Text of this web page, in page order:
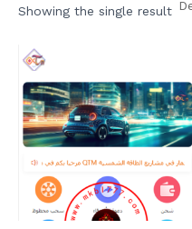
Showing the single result